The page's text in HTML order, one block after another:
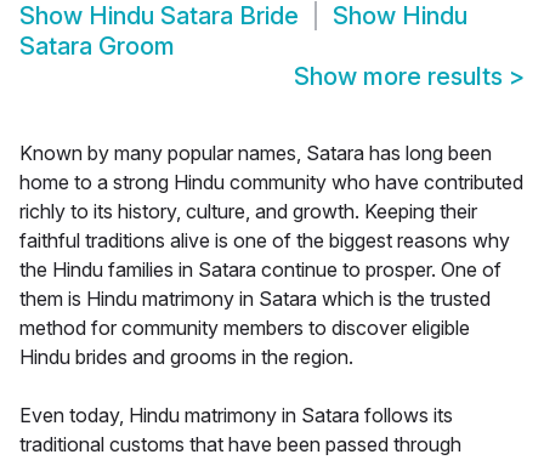
Show Hindu Satara Bride Show Hindu
Satara Groom
Show more results >
Known by many popular names, Satara has long been
home to a strong Hindu community who have contributed
richly to its history, culture, and growth. Keeping their
faithful traditions alive is one of the biggest reasons why
the Hindu families in Satara continue to prosper. One of
them is Hindu matrimony in Satara which is the trusted
method for community members to discover eligible
Hindu brides and grooms in the region.
Even today, Hindu matrimony in Satara follows its
traditional customs that have been passed through